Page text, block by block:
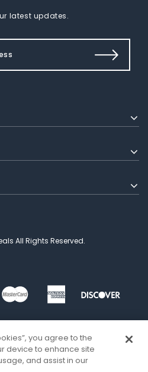
latest updates.
All Rights Reserved.
you agree to the
device to enhance site
and assist in our